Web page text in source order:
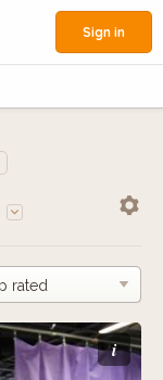
Sign in
i